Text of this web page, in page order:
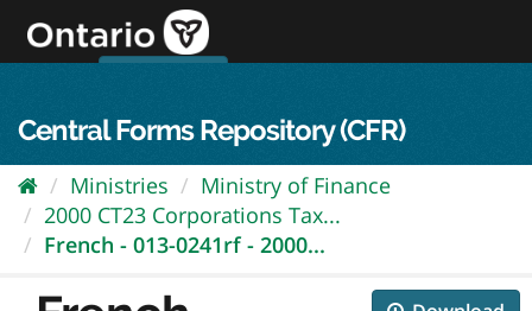
content
Central Forms Repository (CFR)
Ministries
Ministry of Finance
2000 CT23 Corporations Tax...
French - 013-0241rf - 2000...